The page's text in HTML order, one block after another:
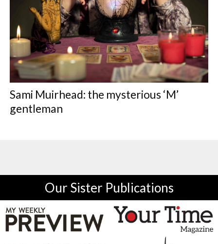
Sami Muirhead: the mysterious ‘M’
gentleman
Our Sister Publications